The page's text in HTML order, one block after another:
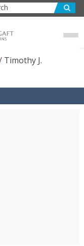
Timothy J.